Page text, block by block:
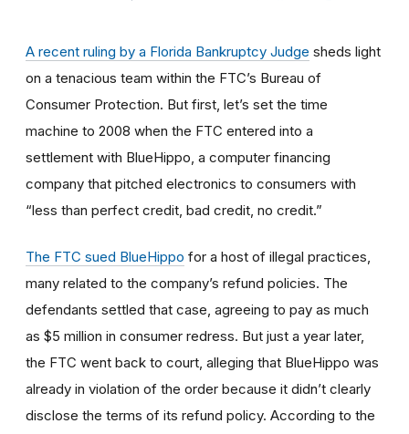
A recent ruling by a Florida Bankruptcy Judge sheds light
on a tenacious team within the FTC’s Bureau of
Consumer Protection. But first, let’s set the time
machine to 2008 when the FTC entered into a
settlement with BlueHippo, a computer financing
company that pitched electronics to consumers with
“less than perfect credit, bad credit, no credit.”
The FTC sued BlueHippo for a host of illegal practices,
many related to the company’s refund policies. The
defendants settled that case, agreeing to pay as much
as $5 million in consumer redress. But just a year later,
the FTC went back to court, alleging that BlueHippo was
already in violation of the order because it didn’t clearly
disclose the terms of its refund policy. According to the